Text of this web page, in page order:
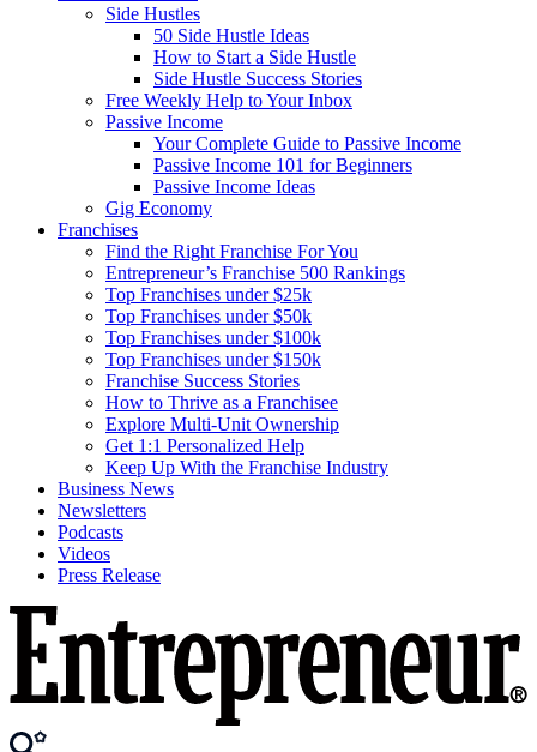
Side Hustles
50 Side Hustle Ideas
How to Start a Side Hustle
Side Hustle Success Stories
Free Weekly Help to Your Inbox
Passive Income
Your Complete Guide to Passive Income
Passive Income 101 for Beginners
Passive Income Ideas
Gig Economy
Franchises
Find the Right Franchise For You
Entrepreneur’s Franchise 500 Rankings
Top Franchises under $25k
Top Franchises under $50k
Top Franchises under $100k
Top Franchises under $150k
Franchise Success Stories
How to Thrive as a Franchisee
Explore Multi-Unit Ownership
Get 1:1 Personalized Help
Keep Up With the Franchise Industry
Business News
Newsletters
Podcasts
Videos
Press Release